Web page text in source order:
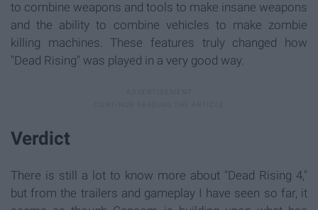
to combine weapons and tools to make insane weapons
and the ability to combine vehicles to make zombie
killing machines. These features truly changed how
"Dead Rising" was played in a very good way.
Verdict
There is still a lot to know more about "Dead Rising 4,"
but from the trailers and gameplay I have seen so far, it